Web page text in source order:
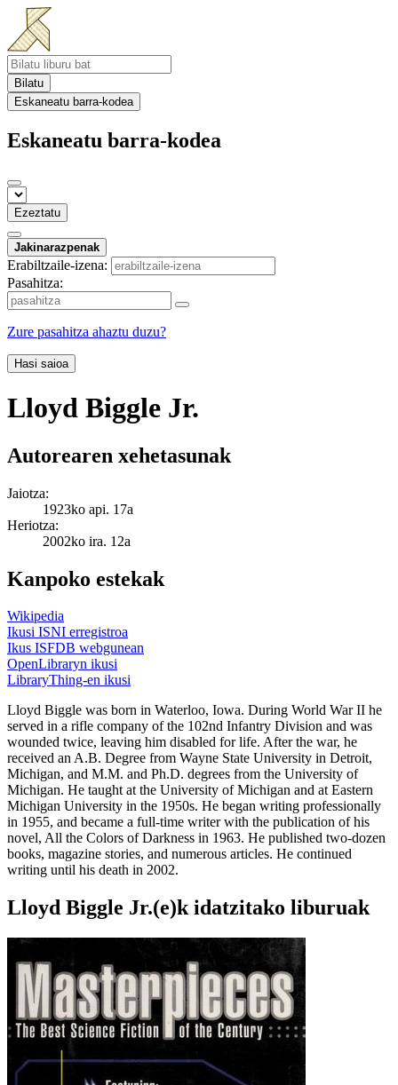
Bilatu
Eskaneatu barra-kodea
Eskaneatu barra-kodea
Ezeztatu
Jakinarazpenak
Erabiltzaile-izena:
Pasahitza:
Zure pasahitza ahaztu duzu?
Hasi saioa
Lloyd Biggle Jr.
Autorearen xehetasunak
Jaiotza:
1923ko api. 17a
Heriotza:
2002ko ira. 12a
Kanpoko estekak
Wikipedia
Ikusi ISNI erregistroa
Ikus ISFDB webgunean
OpenLibraryn ikusi
LibraryThing-en ikusi
Lloyd Biggle was born in Waterloo, Iowa. During World War II he
served in a rifle company of the 102nd Infantry Division and was
wounded twice, leaving him disabled for life. After the war, he
received an A.B. Degree from Wayne State University in Detroit,
Michigan, and M.M. and Ph.D. degrees from the University of
Michigan. He taught at the University of Michigan and at Eastern
Michigan University in the 1950s. He began writing professionally
in 1955, and became a full-time writer with the publication of his
novel, All the Colors of Darkness in 1963. He published two-dozen
books, magazine stories, and numerous articles. He continued
writing until his death in 2002.
Lloyd Biggle Jr.(e)k idatzitako liburuak